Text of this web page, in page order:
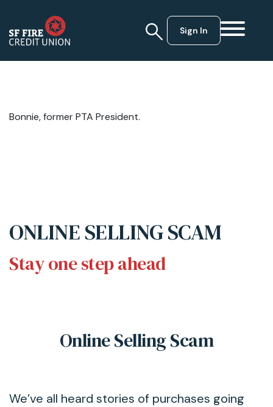
Sign In
Bonnie, former PTA President.
ONLINE SELLING SCAM
Stay one step ahead
Online Selling Scam
We’ve all heard stories of purchases going